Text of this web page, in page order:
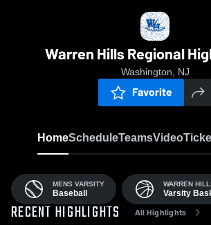
Warren Hills Regional
Washington, NJ
Favorite
HomeScheduleTeamsVideo
MENS VARSITY
Baseball
WARREN
Varsity
RECENT HIGHLIGHTS All Highlights